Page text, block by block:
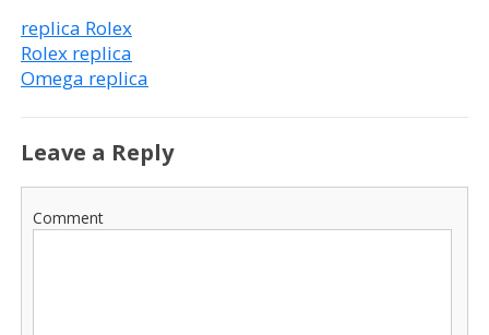
replica Rolex
Rolex replica
Omega replica
Leave a Reply
Comment